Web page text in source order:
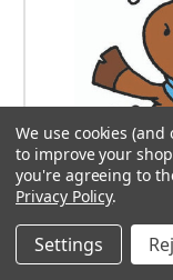
We use cookies
to improve your
you're agreeing to
Privacy Policy.
Settings